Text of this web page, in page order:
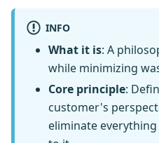
INFO
What it is: A
while minimizing
Core principle:
customer's
eliminate